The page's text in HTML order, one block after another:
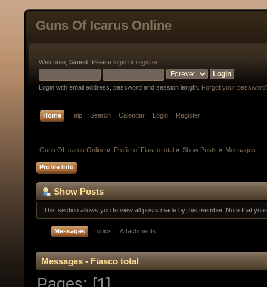
Guns Of Icarus Online
Welcome, Guest . Please login or register.
Login with email address, password and session length. Forgot your
Home Help Search Calendar Login Register
Guns Of Icarus Online » Profile of Fiasco total» Show Posts » Messages
Profile Info
Show Posts
This section allows you to view all posts made by this member. Note that
Messages Topics Attachments
Messages - Fiasco total